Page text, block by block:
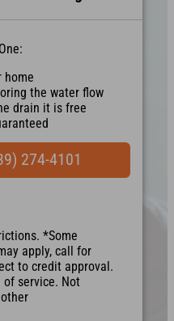
home
the water flow
drain it is free
274-4101
*Some
apply, call for
to credit approval.
service. Not